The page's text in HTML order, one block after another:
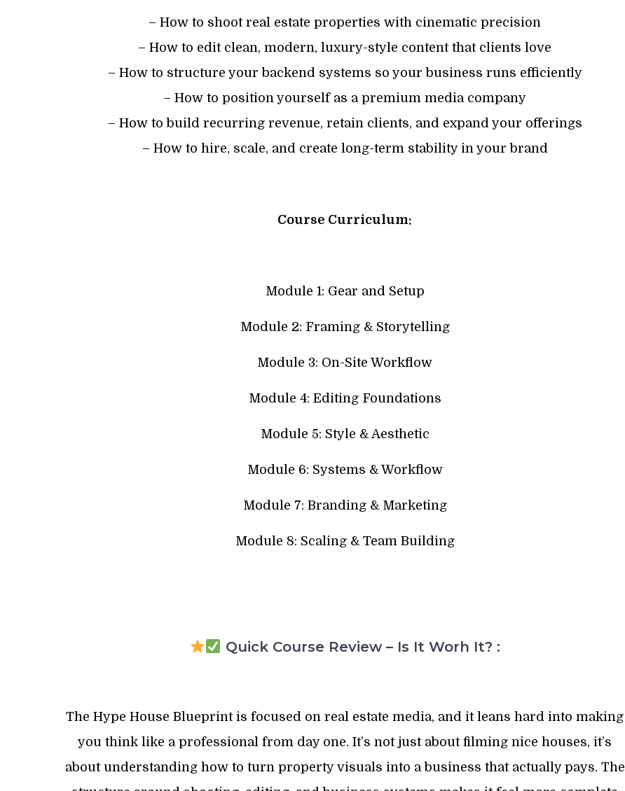
– How to shoot real estate properties with cinematic precision
– How to edit clean, modern, luxury-style content that clients love
– How to structure your backend systems so your business runs efficiently
– How to position yourself as a premium media company
– How to build recurring revenue, retain clients, and expand your offerings
– How to hire, scale, and create long-term stability in your brand
Course Curriculum:
Module 1: Gear and Setup
Module 2: Framing & Storytelling
Module 3: On-Site Workflow
Module 4: Editing Foundations
Module 5: Style & Aesthetic
Module 6: Systems & Workflow
Module 7: Branding & Marketing
Module 8: Scaling & Team Building
Quick Course Review – Is It Worh It? :
The Hype House Blueprint is focused on real estate media, and it leans hard into making
you think like a professional from day one. It’s not just about filming nice houses, it’s
about understanding how to turn property visuals into a business that actually pays. The